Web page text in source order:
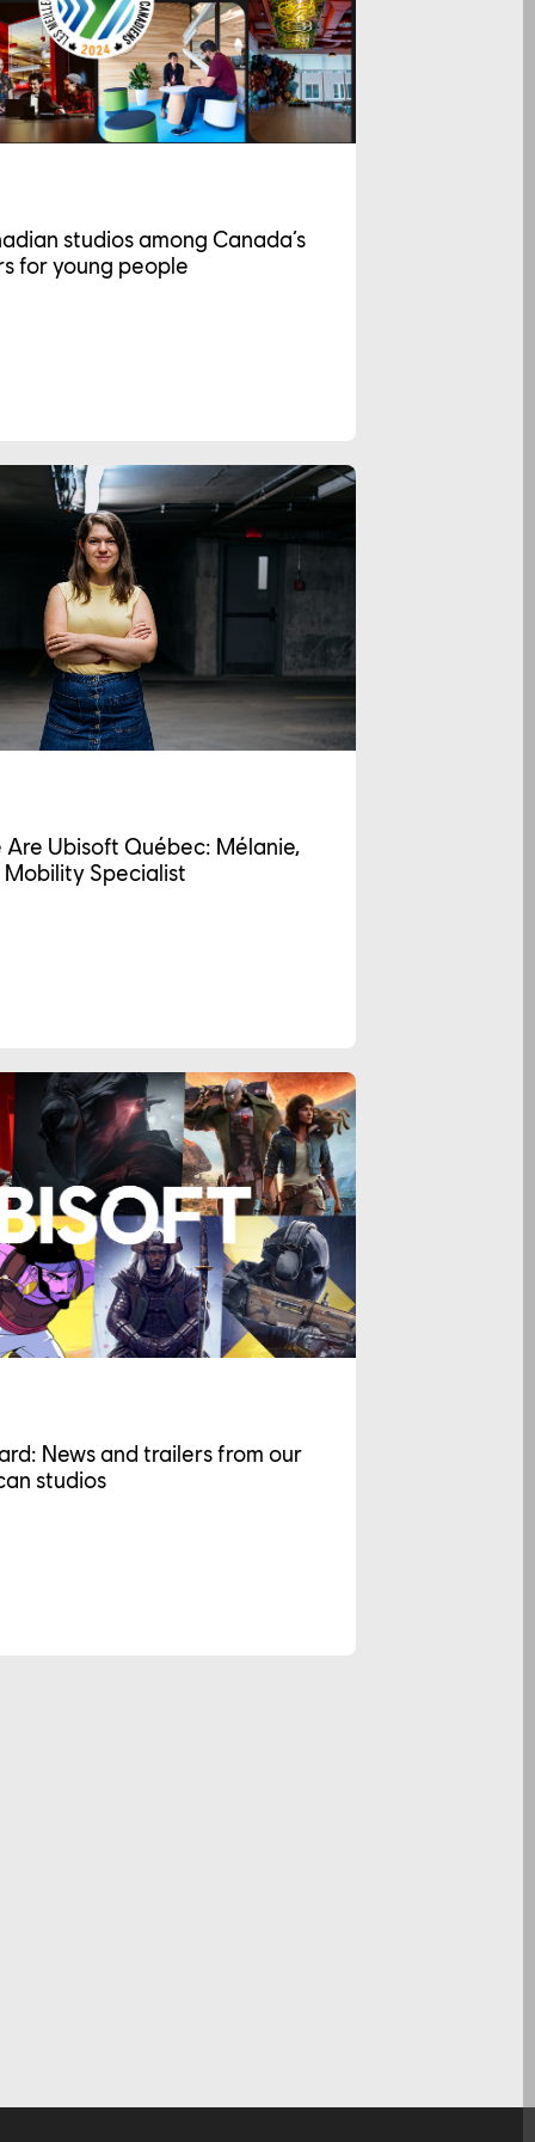
studios among Canada’s
for young people
Ubisoft Québec: Mélanie,
Specialist
News and trailers from our
studios